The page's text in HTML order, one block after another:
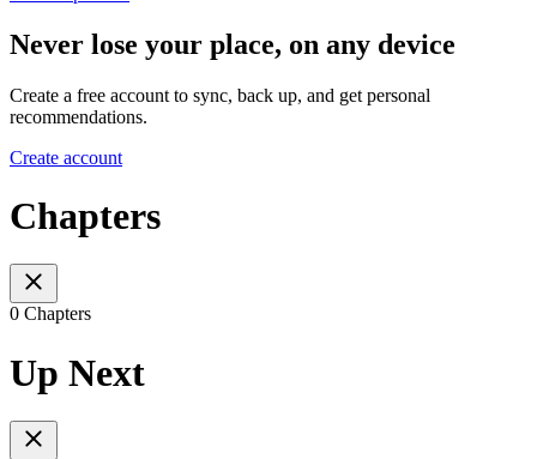
Never lose your place, on any device
Create a free account to sync, back up, and get personal
recommendations.
Create account
Chapters
0 Chapters
Up Next